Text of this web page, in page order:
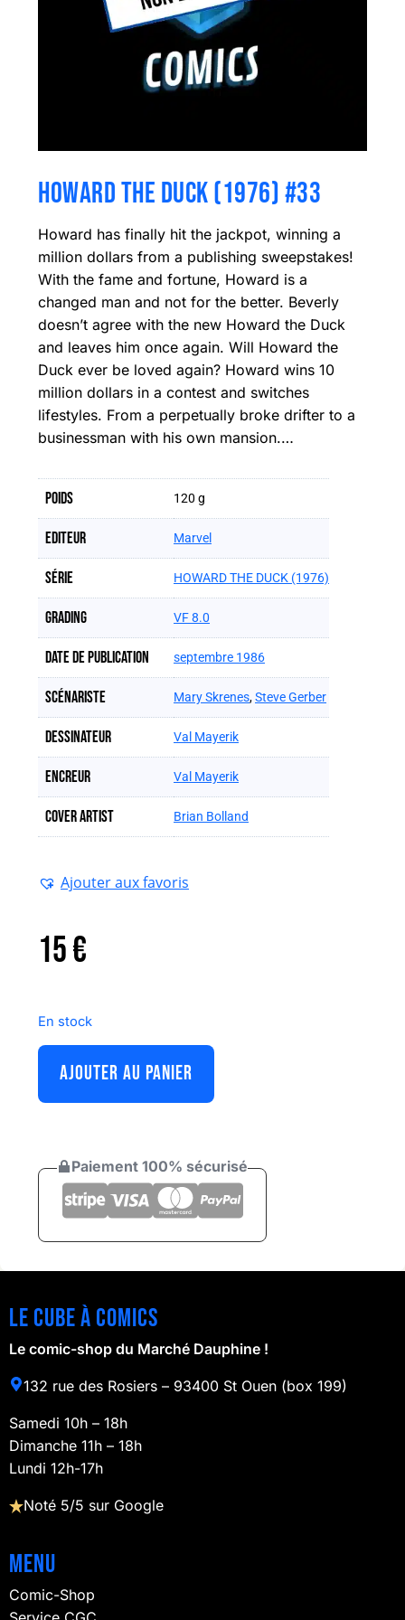
HOWARD THE DUCK (1976) #33
Howard has finally hit the jackpot, winning a
million dollars from a publishing sweepstakes!
With the fame and fortune, Howard is a
changed man and not for the better. Beverly
doesn’t agree with the new Howard the Duck
and leaves him once again. Will Howard the
Duck ever be loved again? Howard wins 10
million dollars in a contest and switches
lifestyles. From a perpetually broke drifter to a
businessman with his own mansion.…
Poids 120 g
Editeur Marvel
Série HOWARD THE DUCK (1976)
Grading VF 8.0
Date de publication septembre 1986
Scénariste Mary Skrenes,Steve Gerber
Dessinateur Val Mayerik
Encreur Val Mayerik
Cover artist Brian Bolland
Ajouter aux favoris
15€
En stock
AJOUTER AU PANIER
Paiement 100% sécurisé
Le cube à comics
Le comic-shop du Marché Dauphine !
132 rue des Rosiers – 93400 St Ouen (box 199)
Samedi 10h – 18h
Dimanche 11h – 18h
Lundi 12h-17h
Noté 5/5 sur Google
Menu
Comic-Shop